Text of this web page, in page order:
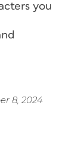
you
8, 2024